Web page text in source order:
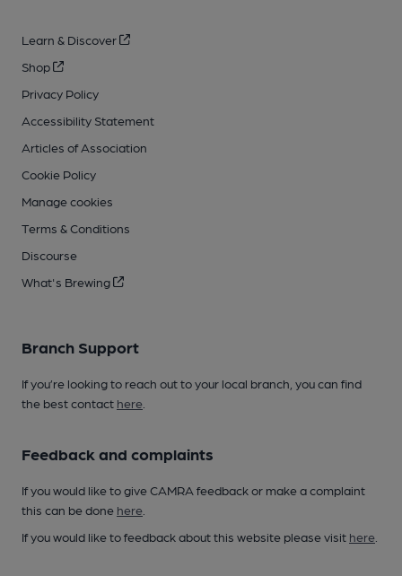
Learn & Discover
Shop
Privacy Policy
Accessibility Statement
Articles of Association
Cookie Policy
Manage cookies
Terms & Conditions
Discourse
What's Brewing
Branch Support
If you’re looking to reach out to your local branch, you can find
the best contact here
Feedback and complaints
If you would like to give CAMRA feedback or make a complaint
this can be done here
If you would like to feedback about this website please visit here